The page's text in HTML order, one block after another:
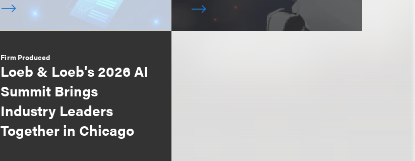
Firm Produced
Loeb & Loeb's 2026 AI
Summit Brings
Industry Leaders
Together in Chicago